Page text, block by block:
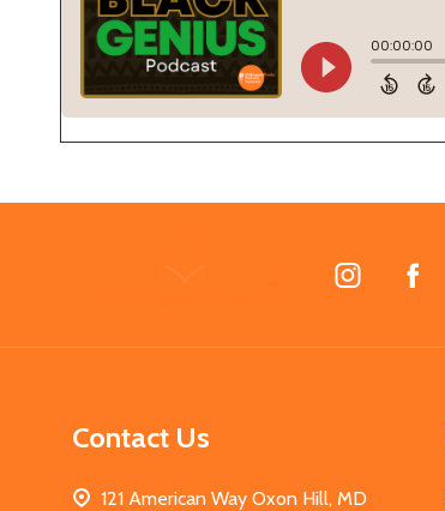
Contact Us
121 American Way Oxon Hill, MD